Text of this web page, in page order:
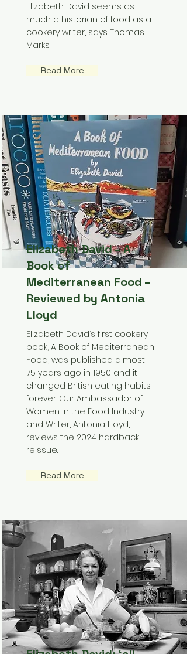
Elizabeth David seems as
much a historian of food as a
cookery writer, says Thomas
Marks
Read More
Elizabeth David – A
Book of
Mediterranean Food –
Reviewed by Antonia
Lloyd
Elizabeth David’s first cookery
book, A Book of Mediterranean
Food, was published almost
75 years ago in 1950 and it
changed British eating habits
forever. Our Ambassador of
Women In the Food Industry
and Writer, Antonia Lloyd,
reviews the 2024 hardback
reissue.
Read More